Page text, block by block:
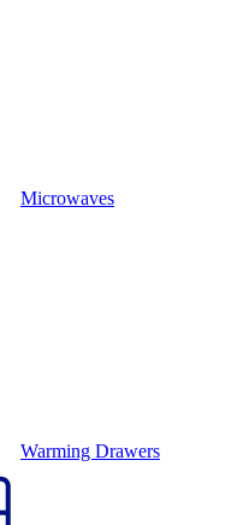
Microwaves
Warming Drawers